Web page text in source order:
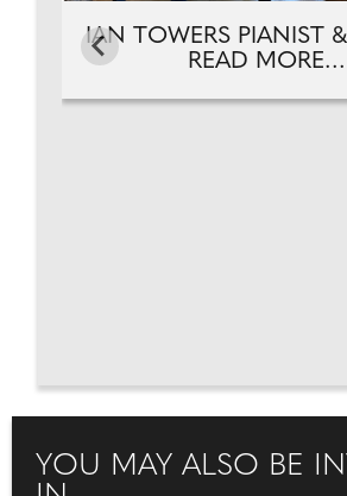
IAN TOWERS PIANIST
READ MORE...
YOU MAY ALSO BE